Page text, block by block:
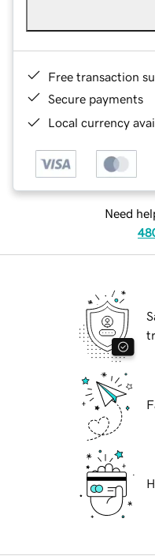
Free transaction
Secure payments
Local currency
Need